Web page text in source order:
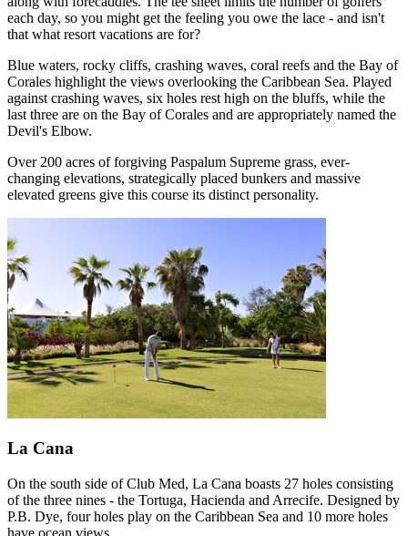
each day, so you might get the feeling you owe the lace - and isn't
that what resort vacations are for?
Blue waters, rocky cliffs, crashing waves, coral reefs and the Bay of
Corales highlight the views overlooking the Caribbean Sea. Played
against crashing waves, six holes rest high on the bluffs, while the
last three are on the Bay of Corales and are appropriately named the
Devil's Elbow.
Over 200 acres of forgiving Paspalum Supreme grass, ever-
changing elevations, strategically placed bunkers and massive
elevated greens give this course its distinct personality.
La Cana
On the south side of Club Med, La Cana boasts 27 holes consisting
of the three nines - the Tortuga, Hacienda and Arrecife. Designed by
P.B. Dye, four holes play on the Caribbean Sea and 10 more holes